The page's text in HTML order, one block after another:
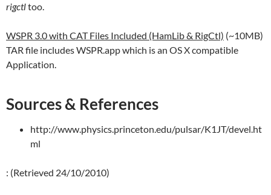
rigctltoo.
WSPR 3.0 with CAT Files Included (HamLib & RigCtl) (~10MB)
TAR file includes WSPR.app which is an OS X compatible
Application.
Sources & References
http://www.physics.princeton.edu/pulsar/K1JT/devel.ht
ml
: (Retrieved 24/10/2010)